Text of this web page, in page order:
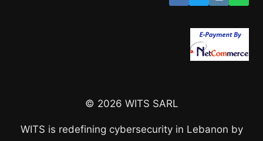
© 2026 WITS SARL
WITS is redefining cybersecurity in Lebanon by